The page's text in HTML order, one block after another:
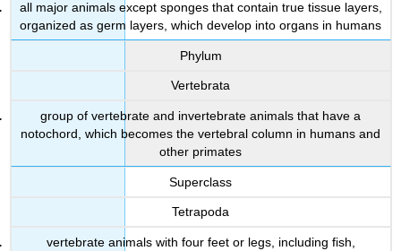
all major animals except sponges that contain true tissue layers,
organized as germ layers, which develop into organs in humans
Phylum
Vertebrata
group of vertebrate and invertebrate animals that have a
notochord, which becomes the vertebral column in humans and
other primates
Superclass
Tetrapoda
vertebrate animals with four feet or legs, including fish,